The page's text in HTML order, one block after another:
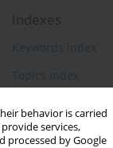
behavior is carried
services,
processed by Google
Indexes
Keywords index
Topics index